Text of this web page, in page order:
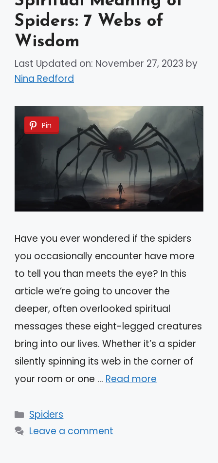
Spiders: 7 Webs of
Wisdom
Last Updated on: November 27, 2023 by
Nina Redford
Pin
Have you ever wondered if the spiders
you occasionally encounter have more
to tell you than meets the eye? In this
article we’re going to uncover the
deeper, often overlooked spiritual
messages these eight-legged creatures
bring into our lives. Whether it’s a spider
silently spinning its web in the corner of
your room or one … Read more
Categories
Spiders
Leave a comment